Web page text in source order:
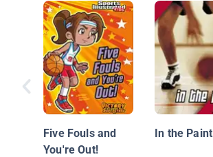
Five Fouls and
You're Out!
In the Paint